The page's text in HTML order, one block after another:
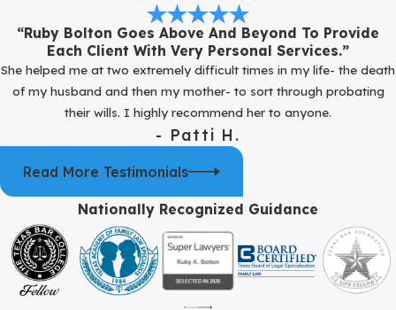
“Ruby Bolton Goes Above And Beyond To Provide
Each Client With Very Personal Services.”
She helped me at two extremely difficult times in my life- the death
of my husband and then my mother- to sort through probating
their wills. I highly recommend her to anyone.
- Patti H.
Read More Testimonials
Nationally Recognized Guidance